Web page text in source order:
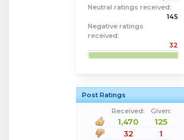
Neutral ratings received:
145
Negative ratings
received:
32
Post Ratings
Received:
Given:
1,470
125
32
1